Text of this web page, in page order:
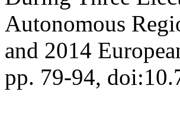
Autonomous
and 2014
pp. 79-94,